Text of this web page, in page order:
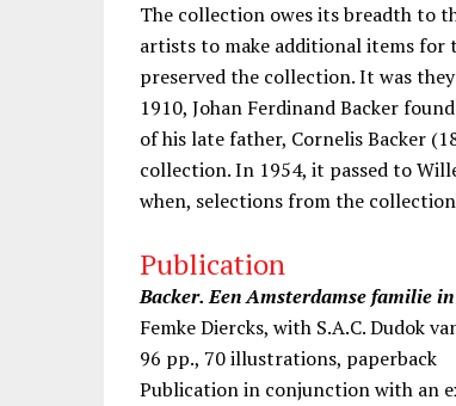
The collection owes its breadth to
artists to make additional items
preserved the collection. It was
1910, Johan Ferdinand Backer
of his late father, Cornelis Backer
collection. In 1954, it passed to
when, selections from the
Publication
Backer. Een Amsterdamse familie
Femke Diercks, with S.A.C. Dudok
96 pp., 70 illustrations, paperback
Publication in conjunction with an